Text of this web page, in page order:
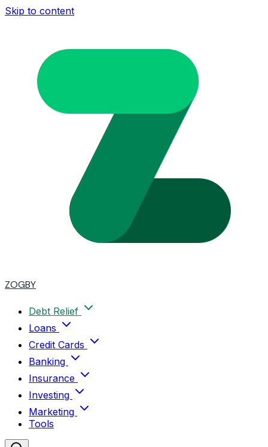
Skip to content
ZOGBY
Debt Relief
Loans
Credit Cards
Banking
Insurance
Investing
Marketing
Tools